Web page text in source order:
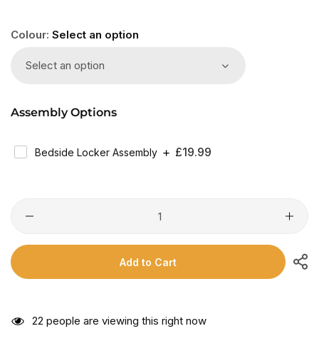
Colour: Select an option
Select an option
Assembly Options
Bedside Locker Assembly
Regular
£19.99
Add to Cart
22 people are viewing this right now